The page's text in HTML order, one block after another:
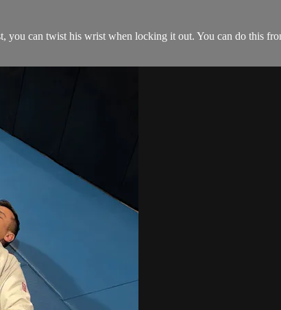
can twist his wrist when locking it out. You can do this